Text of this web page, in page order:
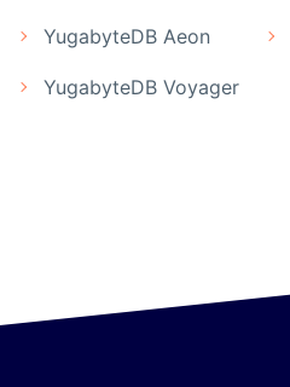
YugabyteDB Aeon
YugabyteDB Voyager